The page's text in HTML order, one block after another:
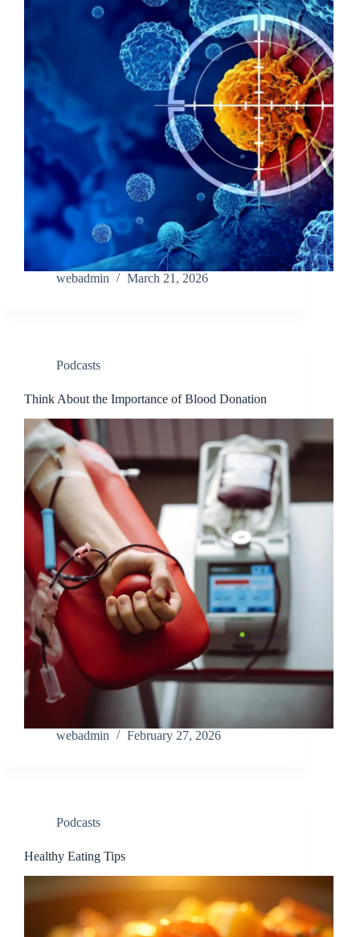
webadmin March 21, 2026
Podcasts
Think About the Importance of Blood Donation
webadmin February 27, 2026
Podcasts
Healthy Eating Tips